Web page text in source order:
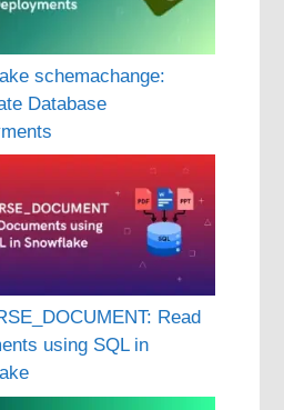
schemachange:
Database
Read
using SQL in